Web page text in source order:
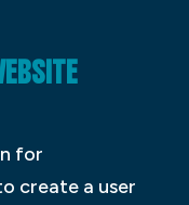
for
create a user